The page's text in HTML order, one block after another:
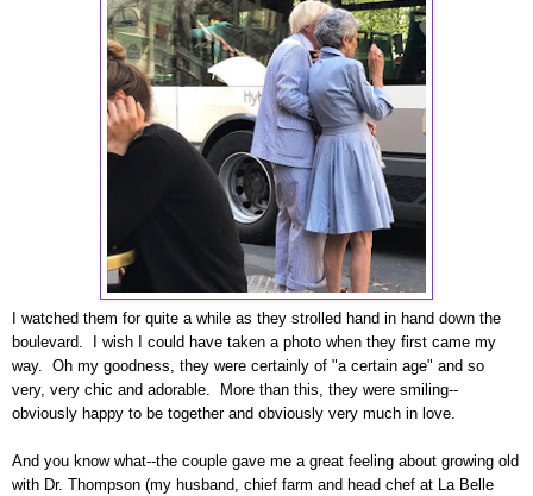
I watched them for quite a while as they strolled hand in hand down the
boulevard. I wish I could have taken a photo when they first came my
way. Oh my goodness, they were certainly of "a certain age" and so
very, very chic and adorable. More than this, they were smiling--
obviously happy to be together and obviously very much in love.
And you know what--the couple gave me a great feeling about growing old
with Dr. Thompson (my husband, chief farm and head chef at La Belle